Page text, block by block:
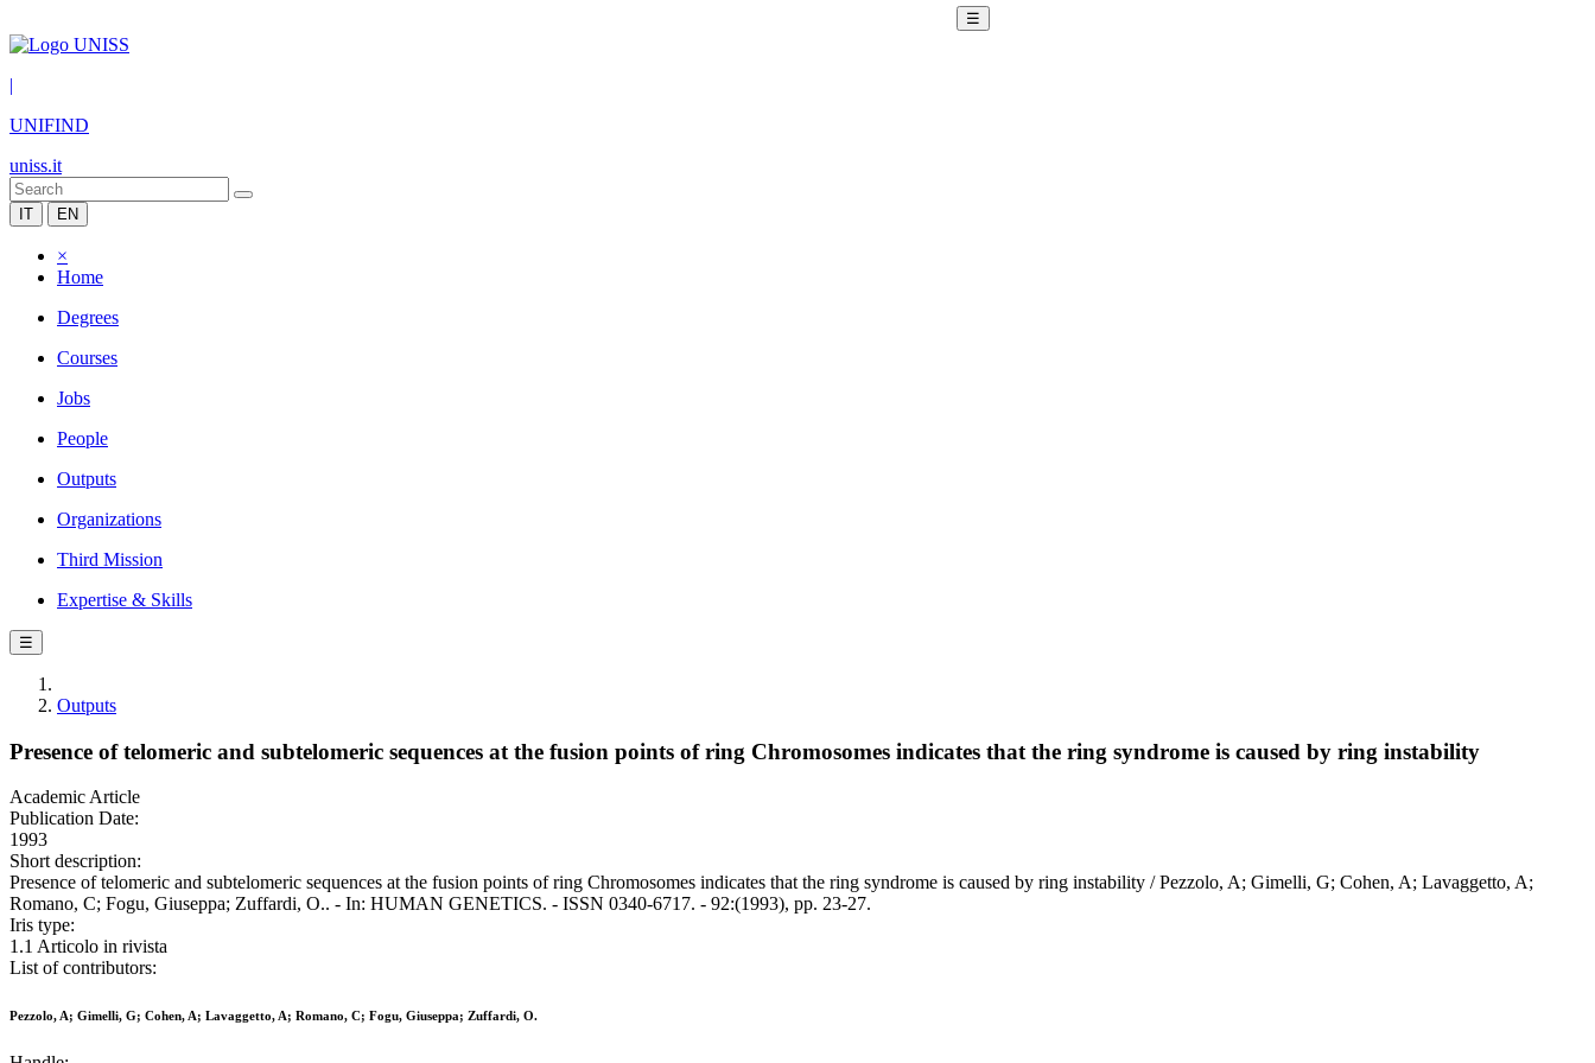
☰
|
UNIFIND
uniss.it
IT EN
×
Home
Degrees
Courses
Jobs
People
Outputs
Organizations
Third Mission
Expertise & Skills
☰
Outputs
Presence of telomeric and subtelomeric sequences at the fusion points of ring Chromosomes indicates that the ring syndrome is caused by ring instability
Academic Article
Publication Date:
1993
Short description:
Presence of telomeric and subtelomeric sequences at the fusion points of ring Chromosomes indicates that the ring syndrome is caused by ring instability / Pezzolo, A; Gimelli, G; Cohen, A; Lavaggetto, A;
Romano, C; Fogu, Giuseppa; Zuffardi, O.. - In: HUMAN GENETICS. - ISSN 0340-6717. - 92:(1993), pp. 23-27.
Iris type:
1.1 Articolo in rivista
List of contributors:
Pezzolo, A; Gimelli, G; Cohen, A; Lavaggetto, A; Romano, C; Fogu, Giuseppa; Zuffardi, O.